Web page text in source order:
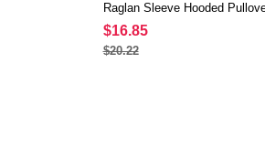
Raglan Sleeve Hooded
$16.85
$20.22